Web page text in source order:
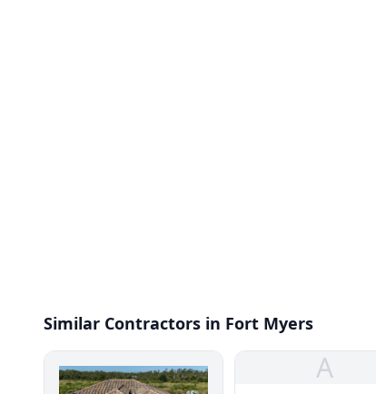
Similar Contractors in Fort Myers
A